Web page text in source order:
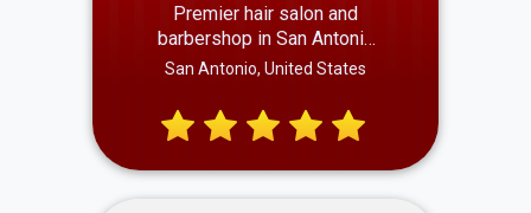
Premier hair salon and
barbershop in San Antonio
offering expert cuts, styling,
Our skilled team delivers a
vibrant, luxurious experience
San Antonio, United States